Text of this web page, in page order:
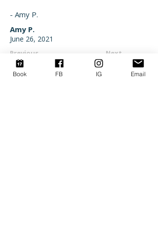
- Amy P.
Amy P.
June 26, 2021
Previous Next
Book FB IG Email